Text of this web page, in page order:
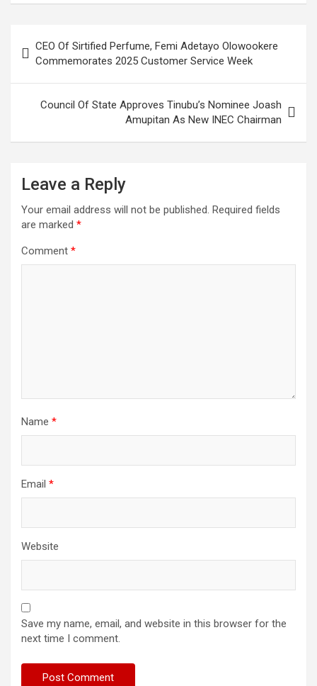
navigation
CEO Of Sirtified Perfume, Femi Adetayo Olowookere
Commemorates 2025 Customer Service Week
Council Of State Approves Tinubu’s Nominee Joash
Amupitan As New INEC Chairman
Leave a Reply
Your email address will not be published. Required fields
are marked *
Comment *
Name *
Email *
Website
Save my name, email, and website in this browser for the
next time I comment.